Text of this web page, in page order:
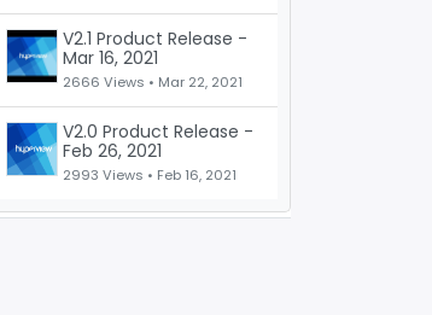
V2.1 Product Release -
Mar 16, 2021
2666 Views • Mar 22, 2021
V2.0 Product Release -
Feb 26, 2021
2993 Views • Feb 16, 2021